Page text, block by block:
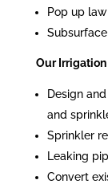
Pop up
Our
Design
and
Sprinkler
Leaking
Convert